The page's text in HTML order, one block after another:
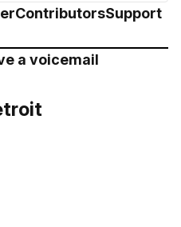
ContributorsSupport
a voicemail